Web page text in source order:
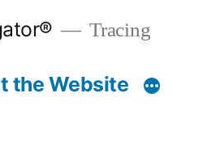
Tracing
the Website